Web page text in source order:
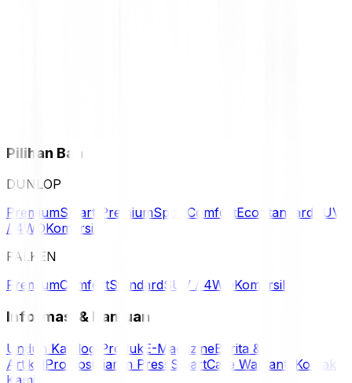
Pilihan Ban
DUNLOP
PremiumSmart PremiumSport ComfortEco Standard SUV
/ 4WDKomersil
FALKEN
PremiumComfortStandardSUV / 4WDKomersil
Informasi & Bantuan
Unduh Katalog Produk E-MagazineBerita &
ArtikelPromosi Siaran Press SmartCare Warranty Kontak
Kami